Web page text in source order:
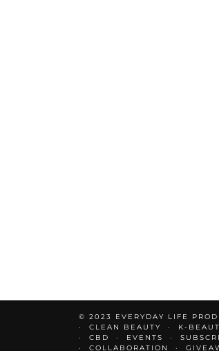
© 2023 EVERYDAY LIFE
CLEAN BEAUTY
K-
CBD
EVENTS
COLLABORATION